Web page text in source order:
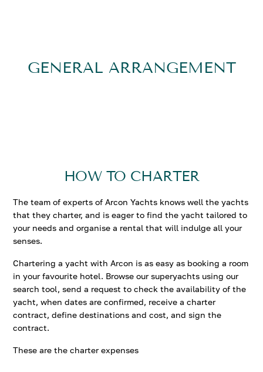
ensuite with beautiful marbles, luxurious tub and
GENERAL ARRANGEMENT
HOW TO CHARTER
The team of experts of Arcon Yachts knows well the yachts
that they charter, and is eager to find the yacht tailored to
your needs and organise a rental that will indulge all your
senses.
Chartering a yacht with Arcon is as easy as booking a room
in your favourite hotel. Browse our superyachts using our
search tool, send a request to check the availability of the
yacht, when dates are confirmed, receive a charter
contract, define destinations and cost, and sign the
contract.
These are the charter expenses